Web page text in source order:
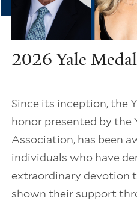
2026 Yale
Since its inception, the
honor presented by the
Association, has been
individuals who have
extraordinary devotion
shown their support